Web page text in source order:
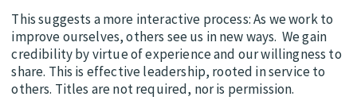
This suggests a more interactive process: As we work to
improve ourselves, others see us in new ways. We gain
credibility by virtue of experience and our willingness to
share. This is effective leadership, rooted in service to
others. Titles are not required, nor is permission.